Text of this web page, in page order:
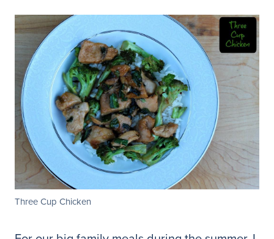
Three Cup Chicken